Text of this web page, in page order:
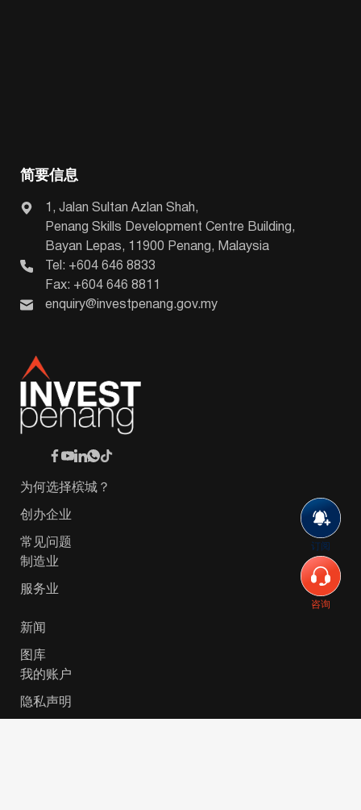
订阅
咨询
简要信息
1, Jalan Sultan Azlan Shah,
Penang Skills Development Centre Building,
Bayan Lepas, 11900 Penang, Malaysia
Tel: +604 646 8833
Fax: +604 646 8811
enquiry@investpenang.gov.my
为何选择槟城？
创办企业
常见问题
制造业
服务业
新闻
图库
我的账户
隐私声明